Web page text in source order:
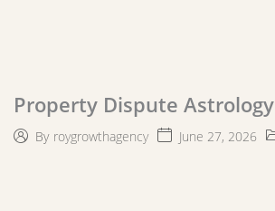
Property Dispute Astrology
By roygrowthagency June 27, 2026